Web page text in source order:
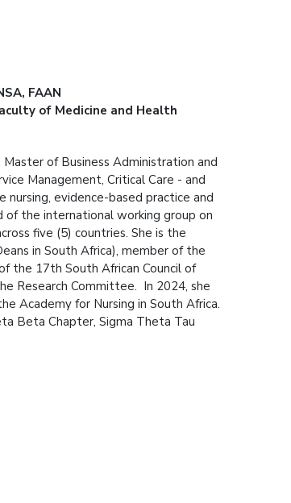
FAAN
of Medicine and Health
Master of Business Administration and
Management, Critical Care - and
nursing, evidence-based practice and
the international working group on
five (5) countries. She is the
in South Africa), member of the
the 17th South African Council of
Research Committee. In 2024, she
Academy for Nursing in South Africa.
Beta Chapter, Sigma Theta Tau